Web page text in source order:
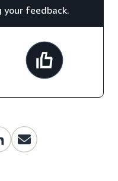
your feedback.